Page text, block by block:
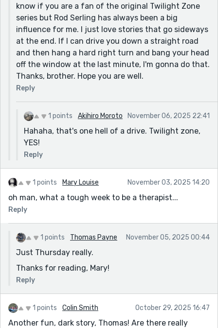
can bench press 500 pounds put on some
plastic stuff, smash into each other at top
speed, get concussed, break bones, and
make millions. That's the game. It's so
awesome. We are mental.
know if you are a fan of the original Twilight Zone
series but Rod Serling has always been a big
influence for me. I just love stories that go sideways
at the end. If I can drive you down a straight road
and then hang a hard right turn and bang your head
off the window at the last minute, I'm gonna do that.
Thanks, brother. Hope you are well.
Reply
1 points Akihiro Moroto November 06, 2025 22:41
Hahaha, that's one hell of a drive. Twilight zone,
YES!
Reply
1 points Mary Louise November 03, 2025 14:20
oh man, what a tough week to be a therapist...
Reply
1 points Thomas Payne November 05, 2025 00:44
Just Thursday really.
Thanks for reading, Mary!
Reply
1 points Colin Smith October 29, 2025 16:47
Another fun, dark story, Thomas! Are there really